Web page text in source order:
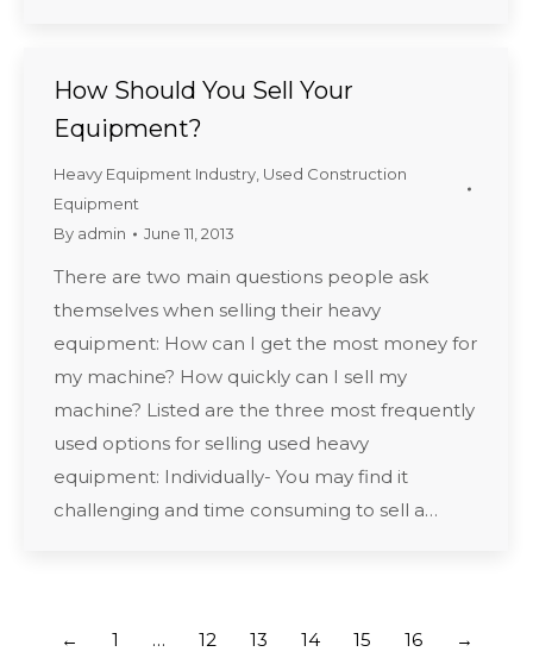
How Should You Sell Your
Equipment?
Heavy Equipment Industry Used Construction
Equipment
By admin June 11, 2013
There are two main questions people ask
themselves when selling their heavy
equipment: How can I get the most money for
my machine? How quickly can I sell my
machine? Listed are the three most frequently
used options for selling used heavy
equipment: Individually- You may find it
challenging and time consuming to sell a…
← 1 … 12 13 14 15 16 →